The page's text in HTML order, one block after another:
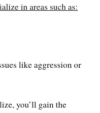
in areas such as:
like aggression or
you’ll gain the